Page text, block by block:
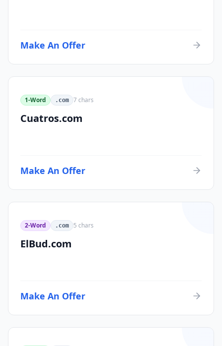
Make An Offer
1-Word .com 7chars
Cuatros.com
Make An Offer
2-Word .com 5 chars
ElBud.com
Make An Offer